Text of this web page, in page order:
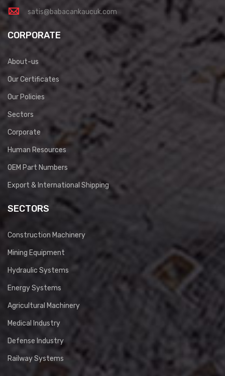
satis@babacankaucuk.com
CORPORATE
About-us
Our Certificates
Our Policies
Sectors
Corporate
Human Resources
OEM Part Numbers
Export & International Shipping
SECTORS
Construction Machinery
Mining Equipment
Hydraulic Systems
Energy Systems
Agricultural Machinery
Medical Industry
Defense Industry
Railway Systems